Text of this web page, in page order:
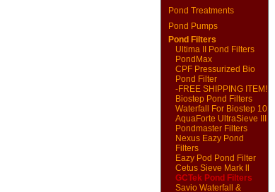
Pond Treatments
Pond Pumps
Pond Filters
Ultima II Pond Filters
PondMax
CPF Pressurized Bio
Pond Filter
-FREE SHIPPING ITEM!
Biostep Pond Filters
Waterfall For Biostep 10
AquaForte UltraSieve III
Pondmaster Filters
Nexus Eazy Pond
Filters
Eazy Pod Pond Filter
Cetus Sieve Mark ll
GCTek Pond Filters
Savio Waterfall &